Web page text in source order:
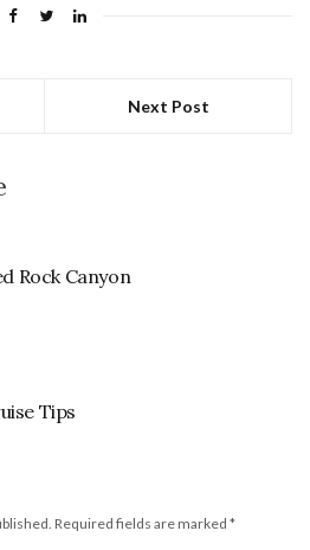
Next Post
Rock Canyon
Tips
Required fields are marked *